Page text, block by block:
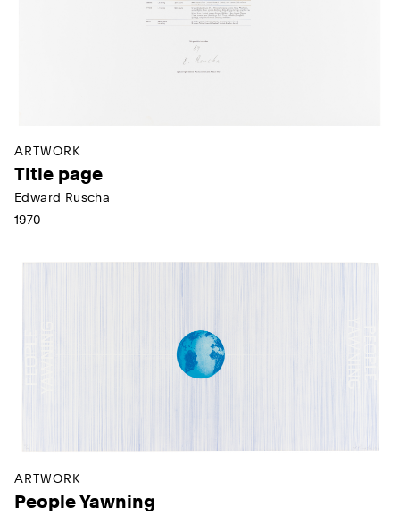
ARTWORK
Title page
Edward Ruscha
1970
ARTWORK
People Yawning